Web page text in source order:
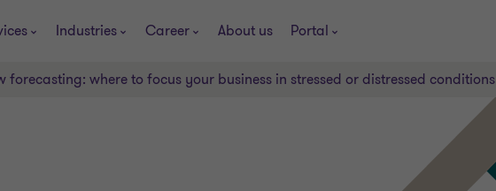
Industries Career About us Portal
forecasting: where to focus your business in stressed or distressed conditions